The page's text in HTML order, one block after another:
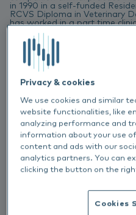
in 1990 in a self-funded
RCVS Diploma in Veterinary
has worked in a part time
the RVC since, combing this
referral practice.
most
-challenges
we’re
free webinar
your
when using
Allergy
In this 1-
Privacy & cookies
We use cookies and similar
website functionalities, like
analyzing performance and
information about your use
content and ads with our
analytics partners. You can
clicking the button on the
Cookies